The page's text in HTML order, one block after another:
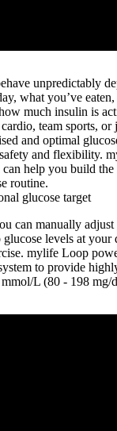
unpredictably
what you’ve
much insulin is
team sports,
and optimal
and flexibility.
help you build the
routine.
glucose target
can manually adjust
levels at your
mylife Loop
to provide
L (80 - 198 mg/